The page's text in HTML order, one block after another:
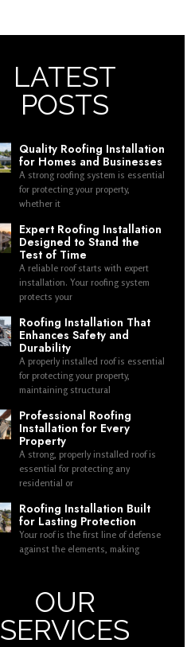
LATEST
POSTS
Quality Roofing Installation
for Homes and Businesses
A strong roofing system is essential
for protecting your property,
whether it
Expert Roofing Installation
Designed to Stand the
Test of Time
A reliable roof starts with expert
installation. Your roofing system
protects your
Roofing Installation That
Enhances Safety and
Durability
A properly installed roof is essential
for protecting your property,
maintaining structural
Professional Roofing
Installation for Every
Property
A strong, properly installed roof is
essential for protecting any
residential or
Roofing Installation Built
for Lasting Protection
Your roof is the first line of defense
against the elements, making
OUR
SERVICES